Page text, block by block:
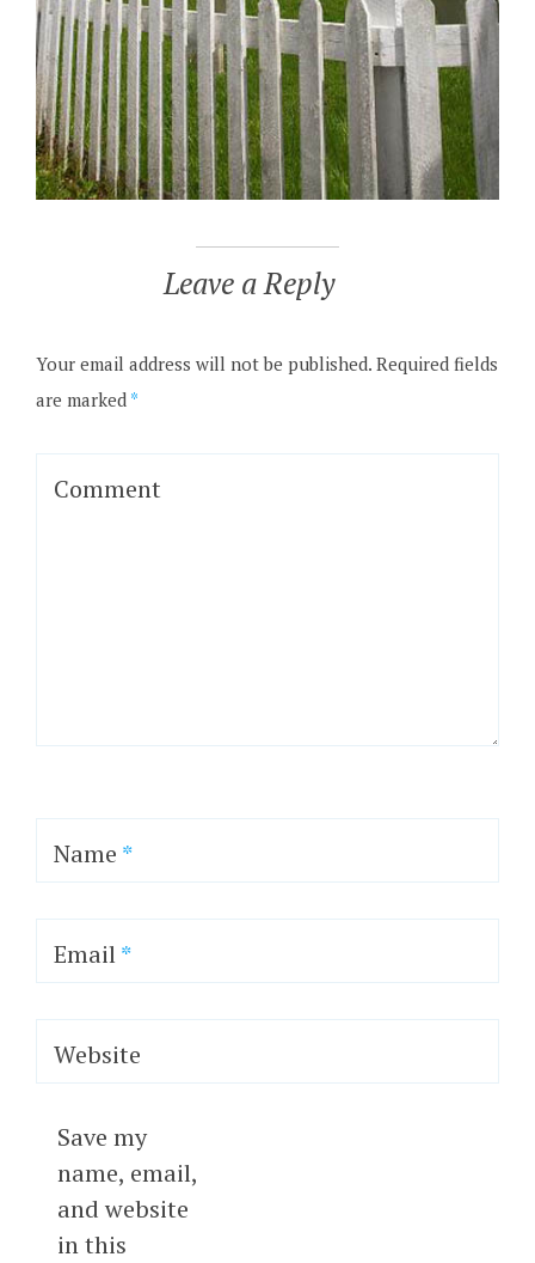
Leave a Reply
Your email address will not be published.Required fields
are marked *
Comment
Name *
Email*
Website
Save my
name, email,
and website
in this